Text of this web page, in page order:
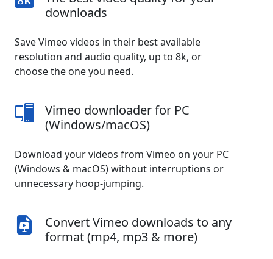
downloads
Save Vimeo videos in their best available
resolution and audio quality, up to 8k, or
choose the one you need.
Vimeo downloader for PC
(Windows/macOS)
Download your videos from Vimeo on your PC
(Windows & macOS) without interruptions or
unnecessary hoop-jumping.
Convert Vimeo downloads to any
format (mp4, mp3 & more)